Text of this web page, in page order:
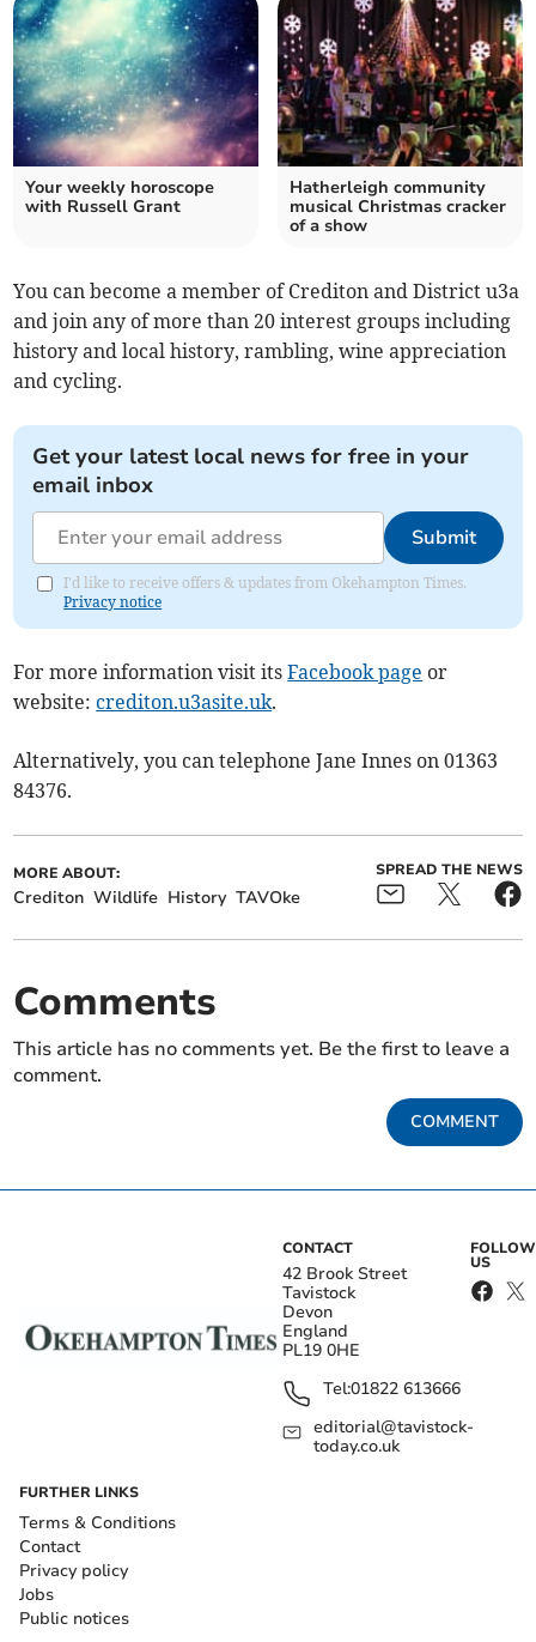
Your weekly horoscope
with Russell Grant
Hatherleigh community
musical Christmas cracker
of a show
You can become a member of Crediton and District u3a
and join any of more than 20 interest groups including
history and local history, rambling, wine appreciation
and cycling.
Get your latest local news for free in your
email inbox
Submit
I'd like to receive offers & updates from Okehampton Times.
Privacy notice
For more information visit itsFacebook page or
website:crediton.u3asite.uk.
Alternatively, you can telephone Jane Innes on 01363
84376.
MORE ABOUT:
Crediton Wildlife History TAVOke
SPREAD THE NEWS
Comments
This article has no comments yet. Be the first to leave a
comment.
COMMENT
CONTACT
42 Brook Street
Tavistock
Devon
England
PL19 0HE
Tel:01822 613666
editorial@tavistock-
today.co.uk
FOLLOW
US
FURTHER LINKS
Terms & Conditions
Contact
Privacy policy
Jobs
Public notices